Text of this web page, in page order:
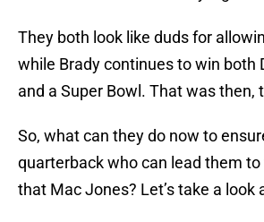
They both look like duds for
while Brady continues to win both
and a Super Bowl. That was then,
So, what can they do now to
quarterback who can lead them
that Mac Jones? Let’s take a look